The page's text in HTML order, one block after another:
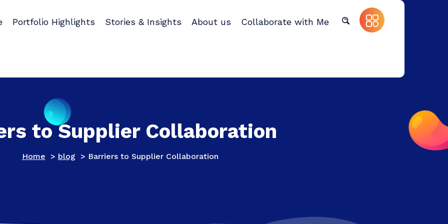
Portfolio Highlights Stories & Insights About us Collaborate with Me
to Supplier Collaboration
Home > blog > Barriers to Supplier Collaboration